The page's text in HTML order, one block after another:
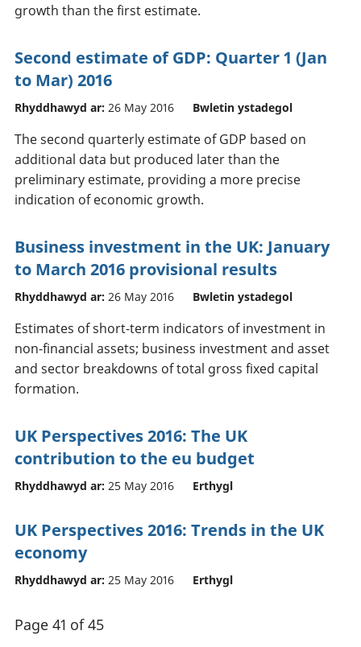
growth than the first estimate.
Second estimate of GDP: Quarter 1 (Jan
to Mar) 2016
Rhyddhawyd ar: 26 May 2016 Bwletin ystadegol
The second quarterly estimate of GDP based on
additional data but produced later than the
preliminary estimate, providing a more precise
indication of economic growth.
Business investment in the UK: January
to March 2016 provisional results
Rhyddhawyd ar: 26 May 2016 Bwletin ystadegol
Estimates of short-term indicators of investment in
non-financial assets; business investment and asset
and sector breakdowns of total gross fixed capital
formation.
UK Perspectives 2016: The UK
contribution to the eu budget
Rhyddhawyd ar: 25 May 2016 Erthygl
UK Perspectives 2016: Trends in the UK
economy
Rhyddhawyd ar: 25 May 2016 Erthygl
Page 41 of 45